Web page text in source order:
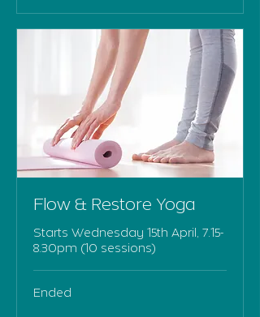
Flow & Restore Yoga
Starts Wednesday 15th April, 7.15-
8.30pm (10 sessions)
Ended